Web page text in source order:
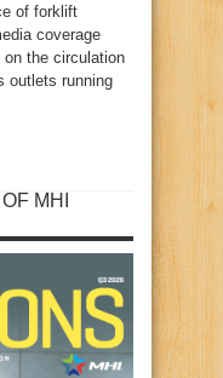
of forklift
coverage
on the circulation
outlets running
MHI